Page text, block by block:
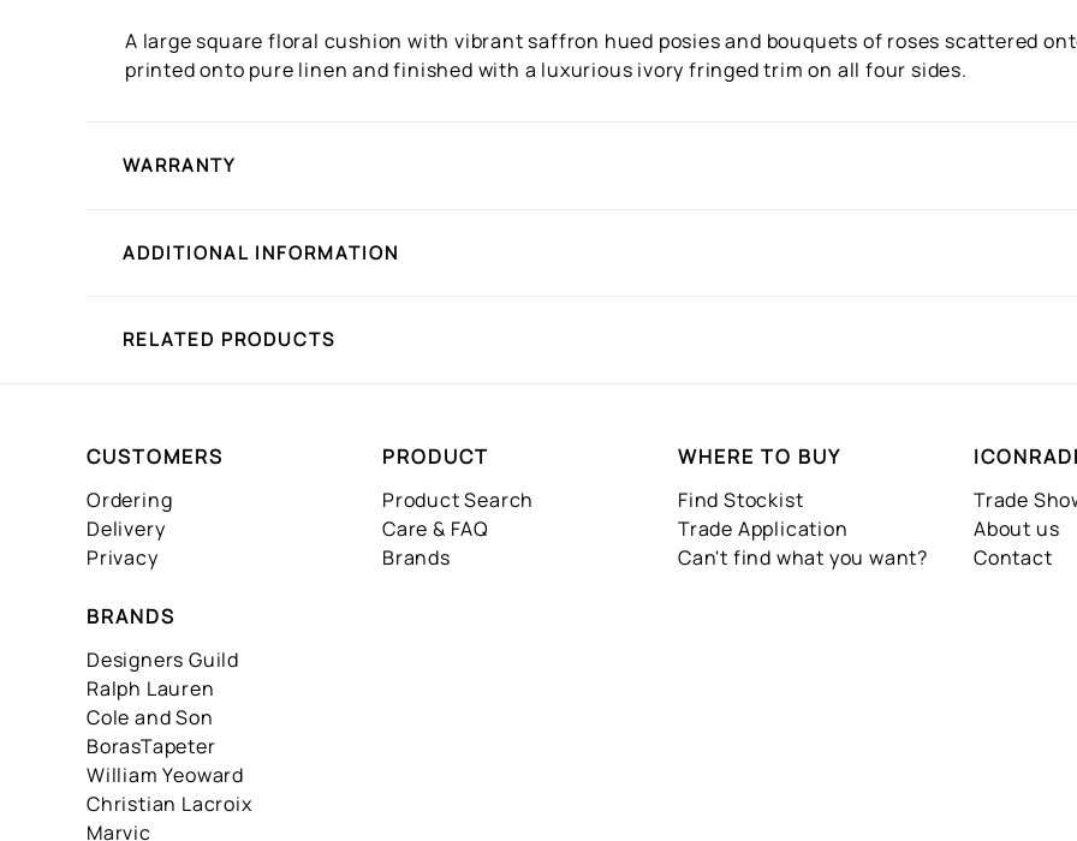
A large square floral cushion with vibrant saffron hued posies and bouquets of roses scattered
printed onto pure linen and finished with a luxurious ivory fringed trim on all four sides.
WARRANTY
ADDITIONAL INFORMATION
RELATED PRODUCTS
CUSTOMERS
Ordering
Delivery
Privacy
PRODUCT
Product Search
Care & FAQ
Brands
WHERE TO BUY
Find Stockist
Trade Application
Can't find what you want?
Trade
About us
Contact
BRANDS
Designers Guild
Ralph Lauren
Cole and Son
BorasTapeter
William Yeoward
Christian Lacroix
Marvic